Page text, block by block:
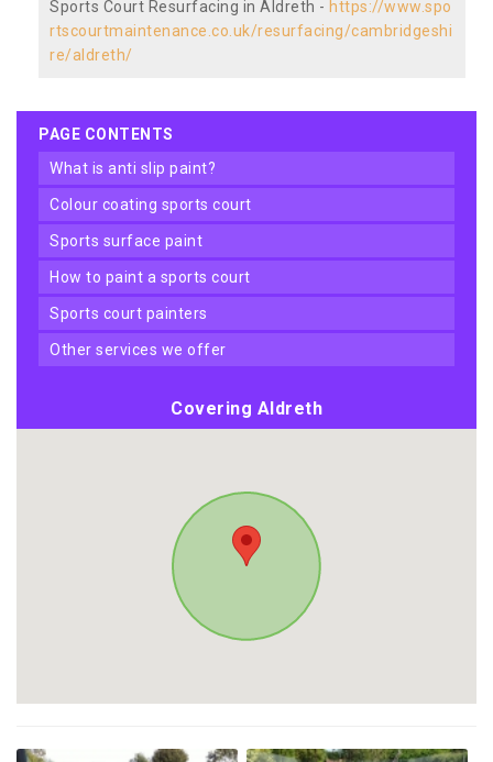
Sports Court Resurfacing in Aldreth - https://www.spo
rtscourtmaintenance.co.uk/resurfacing/cambridgeshi
re/aldreth/
PAGE CONTENTS
what is anti slip paint?
colour coating sports court
sports surface paint
how to paint a sports court
sports court painters
other services we offer
Covering Aldreth